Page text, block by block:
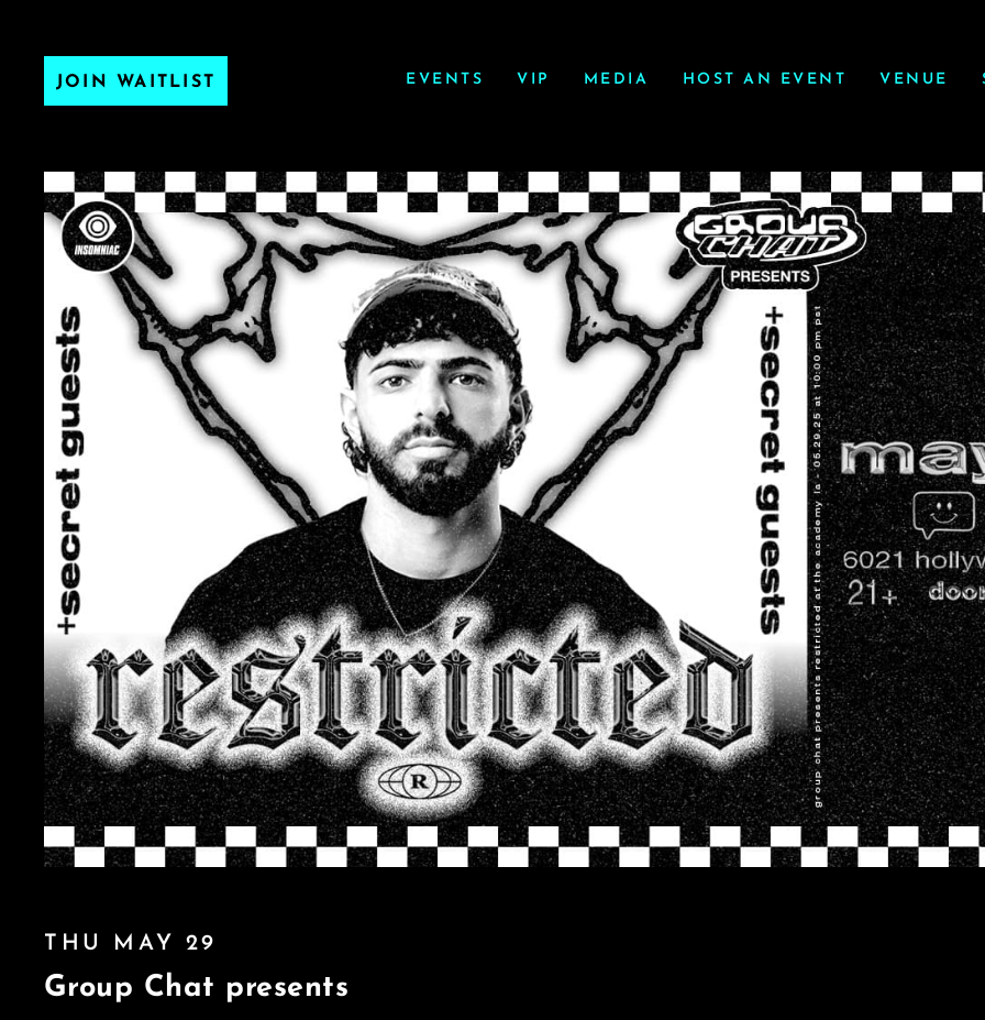
JOIN WAITLIST EVENTS VIP MEDIA HOST AN EVENT VENUE
THU MAY 29
Group Chat presents